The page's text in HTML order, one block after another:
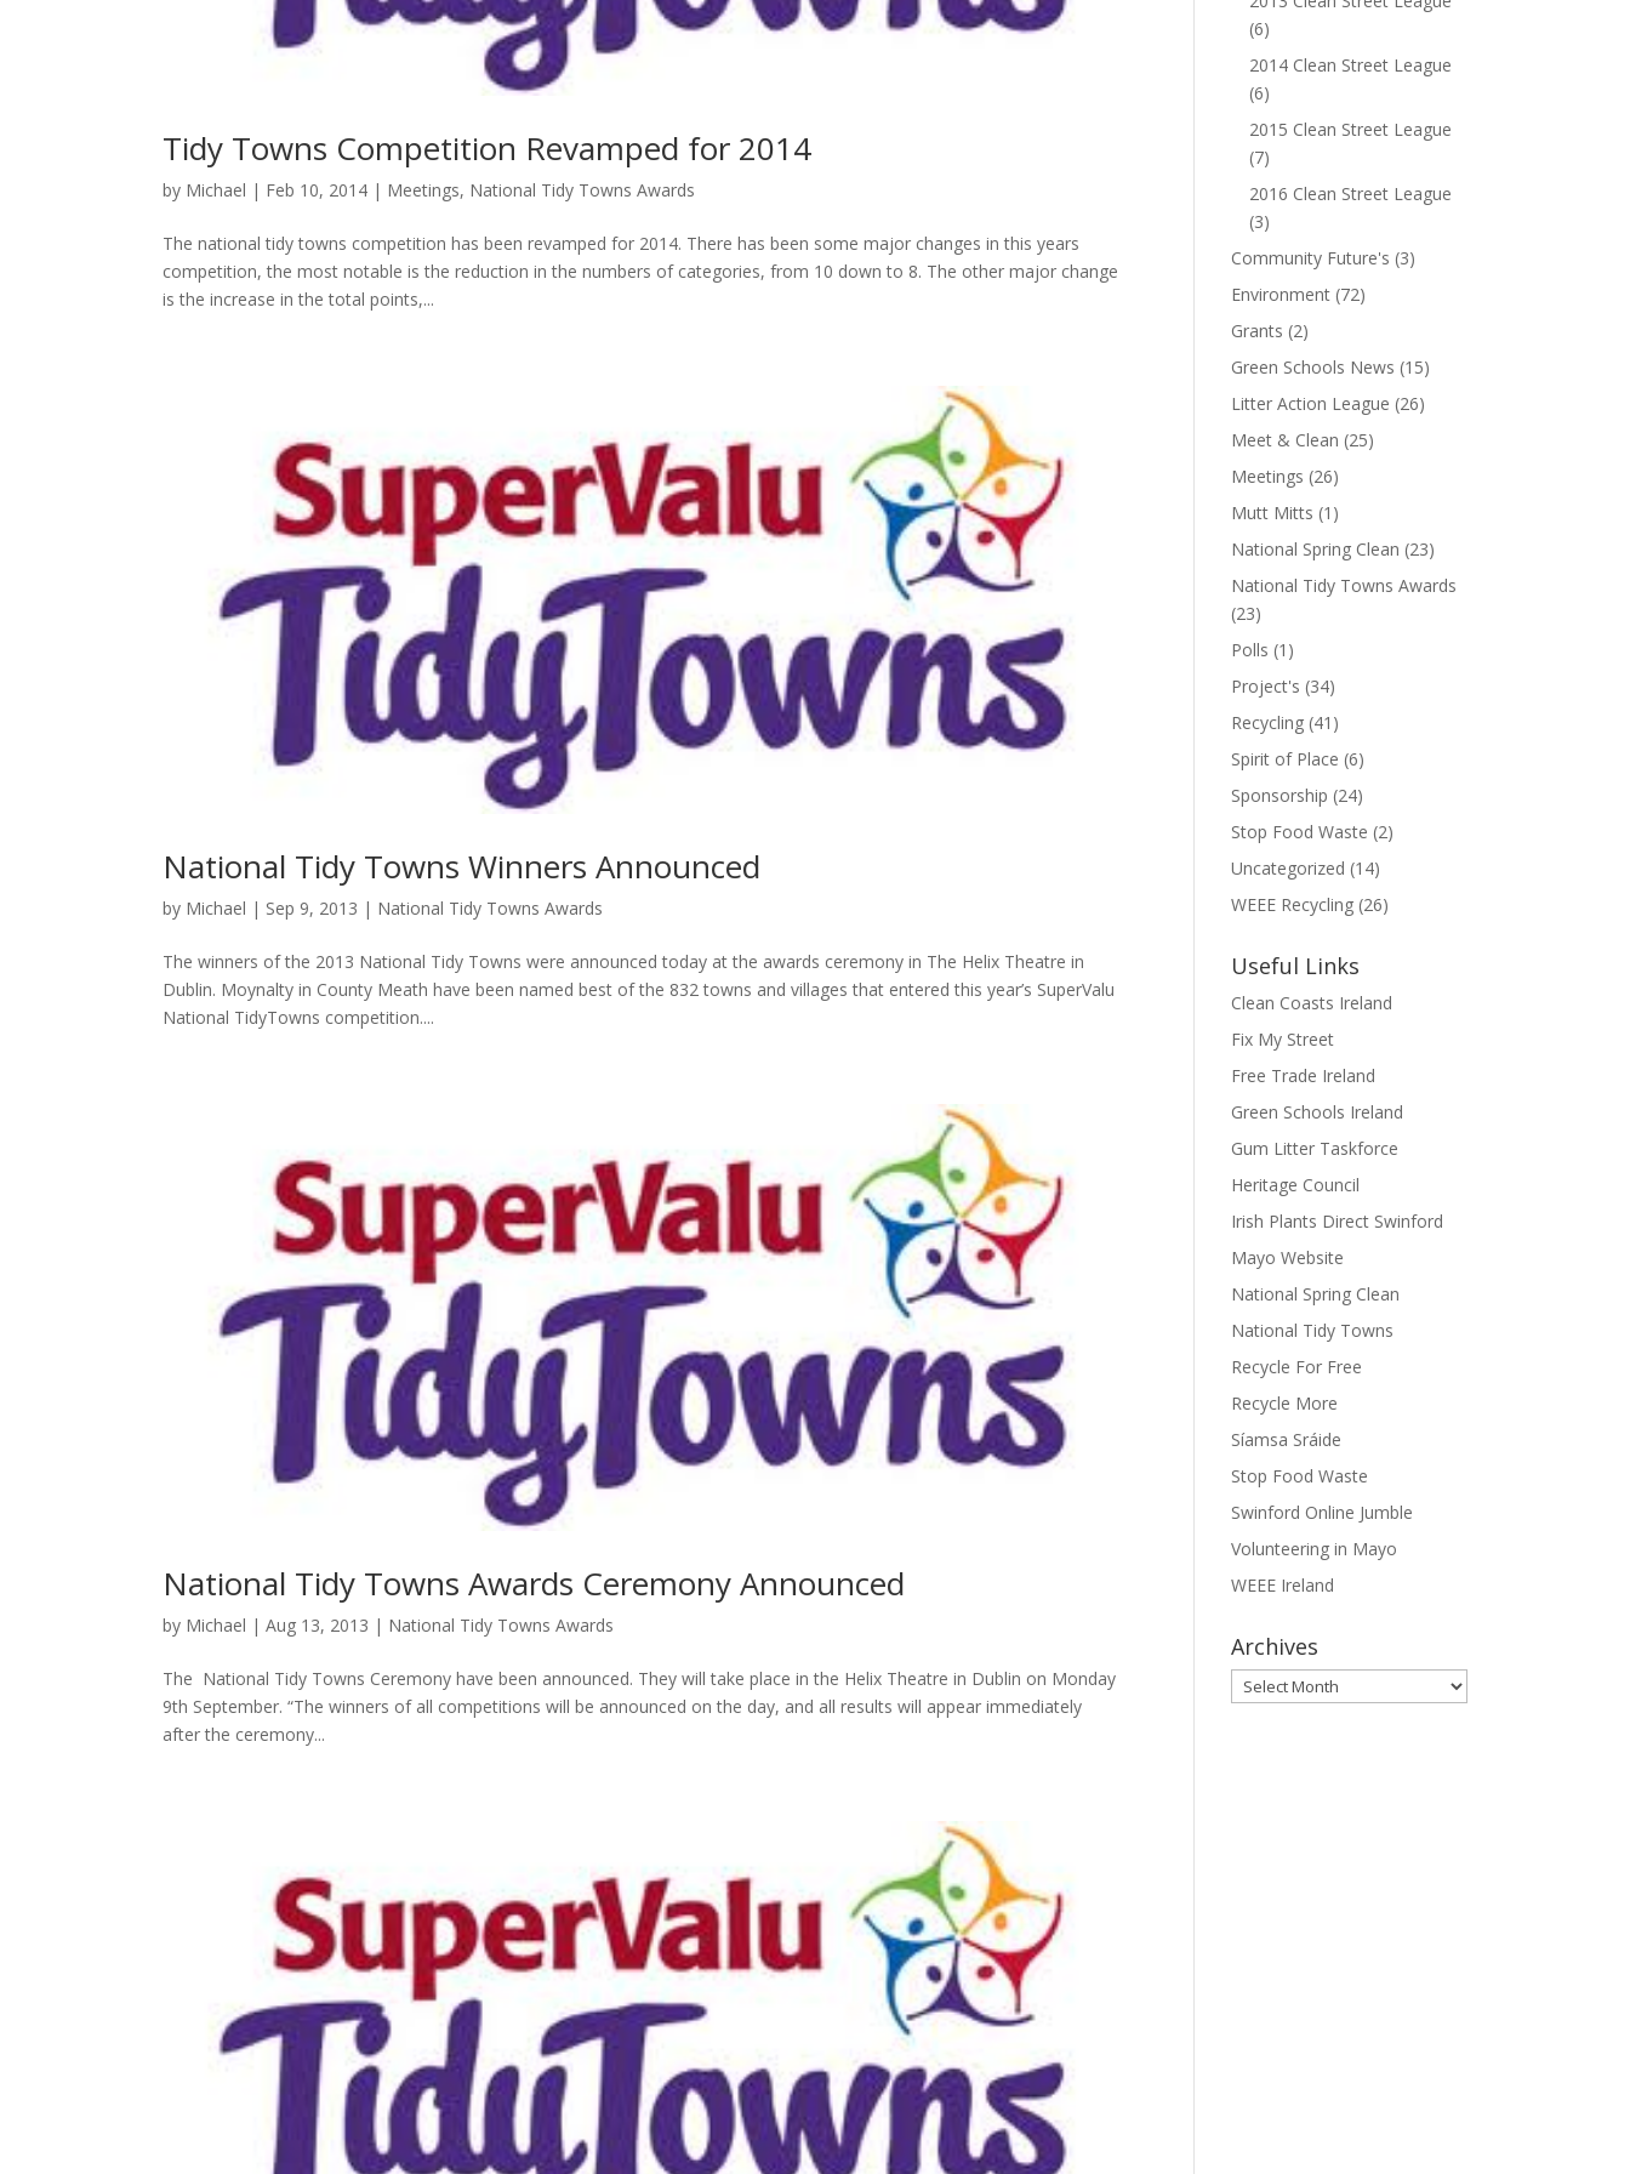
Tidy Towns Competition Revamped for 2014
by Michael | Feb 10, 2014 | Meetings, National Tidy Towns Awards
The national tidy towns competition has been revamped for 2014. There has been some major changes in this years
competition, the most notable is the reduction in the numbers of categories, from 10 down to 8. The other major change
is the increase in the total points,...
National Tidy Towns Winners Announced
by Michael | Sep 9, 2013 | National Tidy Towns Awards
The winners of the 2013 National Tidy Towns were announced today at the awards ceremony in The Helix Theatre in
Dublin. Moynalty in County Meath have been named best of the 832 towns and villages that entered this year’s SuperValu
National TidyTowns competition....
National Tidy Towns Awards Ceremony Announced
by Michael |Aug 13, 2013 | National Tidy Towns Awards
The National Tidy Towns Ceremony have been announced. They will take place in the Helix Theatre in Dublin on Monday
9th September. “The winners of all competitions will be announced on the day, and all results will appear immediately
after the ceremony...
(6)
2014 Clean Street League
(6)
2015 Clean Street League
(7)
2016 Clean Street League
(3)
Community Future's (3)
Environment (72)
Grants (2)
Green Schools News (15)
Litter Action League (26)
Meet & Clean (25)
Meetings (26)
Mutt Mitts (1)
National Spring Clean (23)
National Tidy Towns Awards
(23)
Polls (1)
Project's (34)
Recycling (41)
Spirit of Place (6)
Sponsorship (24)
Stop Food Waste (2)
Uncategorized (14)
WEEE Recycling (26)
Useful Links
Clean Coasts Ireland
Fix My Street
Free Trade Ireland
Green Schools Ireland
Gum Litter Taskforce
Heritage Council
Irish Plants Direct Swinford
Mayo Website
National Spring Clean
National Tidy Towns
Recycle For Free
Recycle More
Síamsa Sráide
Stop Food Waste
Swinford Online Jumble
Volunteering in Mayo
WEEE Ireland
Archives
Archives